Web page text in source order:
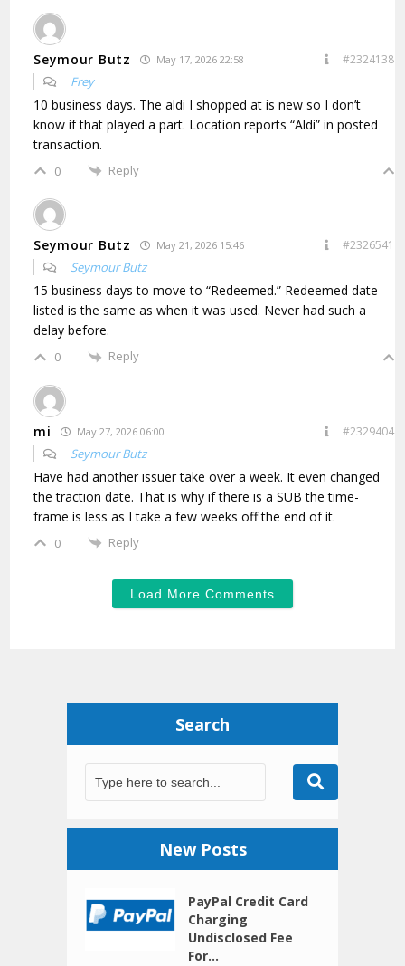
Seymour Butz May 17, 2026 22:58 #2324138
Frey
10 business days. The aldi I shopped at is new so I don’t
know if that played a part. Location reports “Aldi” in posted
transaction.
0 Reply
Seymour Butz May 21, 2026 15:46 #2326541
Seymour Butz
15 business days to move to “Redeemed.” Redeemed date
listed is the same as when it was used. Never had such a
delay before.
0 Reply
mi May 27, 2026 06:00 #2329404
Seymour Butz
Have had another issuer take over a week. It even changed
the traction date. That is why if there is a SUB the time-
frame is less as I take a few weeks off the end of it.
0 Reply
Load More Comments
Search
New Posts
PayPal Credit Card
Charging
Undisclosed Fee
For...